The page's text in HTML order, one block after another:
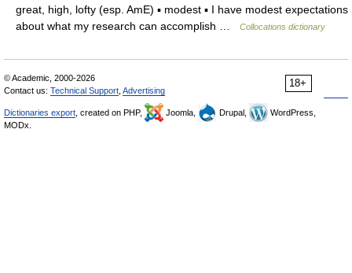
great, high, lofty (esp. AmE) ▪ modest ▪ I have modest expectations
about what my research can accomplish …
Collocations dictionary
18+
© Academic, 2000-2026
Contact us: Technical Support Advertising
Dictionaries export , created on PHP, Joomla, Drupal,
WordPress,
MODx.